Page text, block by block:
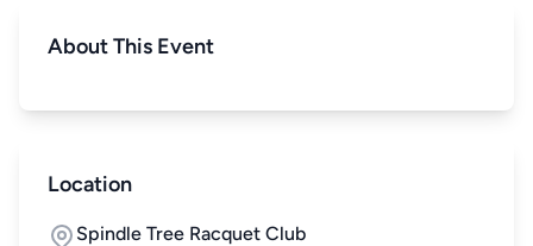
About This Event
Location
Spindle Tree Racquet Club